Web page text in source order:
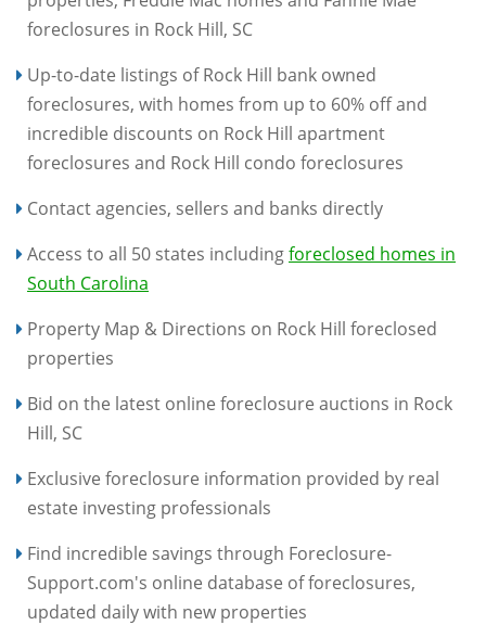
foreclosures in Rock Hill, SC
Up-to-date listings of Rock Hill bank owned
foreclosures, with homes from up to 60% off and
incredible discounts on Rock Hill apartment
foreclosures and Rock Hill condo foreclosures
Contact agencies, sellers and banks directly
Access to all 50 states includingforeclosed homes in
South Carolina
Property Map & Directions on Rock Hill foreclosed
properties
Bid on the latest online foreclosure auctions in Rock
Hill, SC
Exclusive foreclosure information provided by real
estate investing professionals
Find incredible savings through Foreclosure-
Support.com's online database of foreclosures,
updated daily with new properties